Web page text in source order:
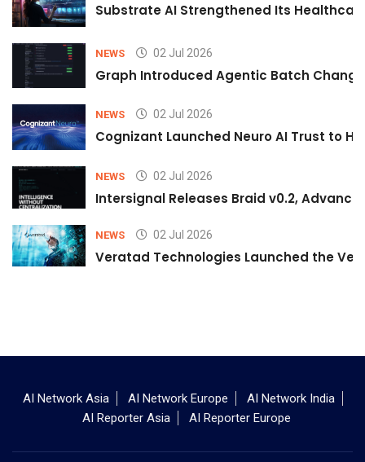
Substrate AI Strengthened Its
NEWS 02 Jul 2026
Graph Introduced Agentic Batch
NEWS 02 Jul 2026
Cognizant Launched Neuro AI Trust to
NEWS 02 Jul 2026
Intersignal Releases Braid v0.2,
NEWS 02 Jul 2026
Veratad Technologies Launched the
AI Network Asia AI Network Europe
AI Network India
AI Reporter Asia
AI Reporter Europe